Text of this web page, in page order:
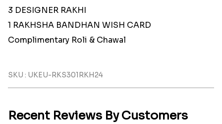
3 DESIGNER RAKHI
1 RAKHSHA BANDHAN WISH CARD
Complimentary Roli & Chawal
SKU : UKEU-RKS301RKH24
Recent Reviews By Customers